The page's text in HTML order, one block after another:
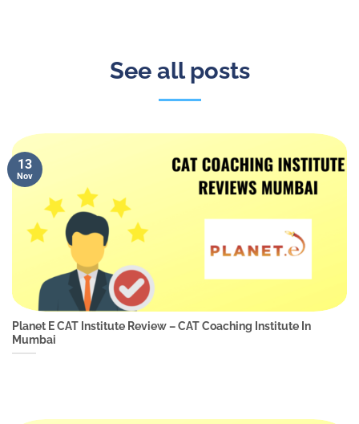
See all posts
Planet E CAT Institute Review – CAT Coaching Institute In
Mumbai
13
Nov